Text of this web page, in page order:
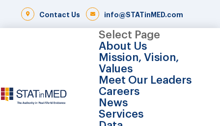
info@STATinMED.com
Contact Us
Select Page
About Us
Mission, Vision,
Values
Meet Our Leaders
Careers
News
Services